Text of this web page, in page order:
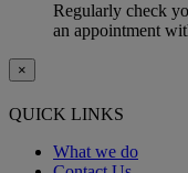
Regularly check
an appointment
×
QUICK LINKS
What we do